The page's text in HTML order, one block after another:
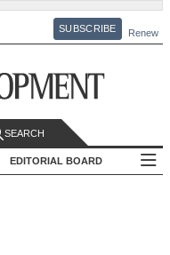
SUBSCRIBE Renew
SEARCH
EDITORIAL BOARD